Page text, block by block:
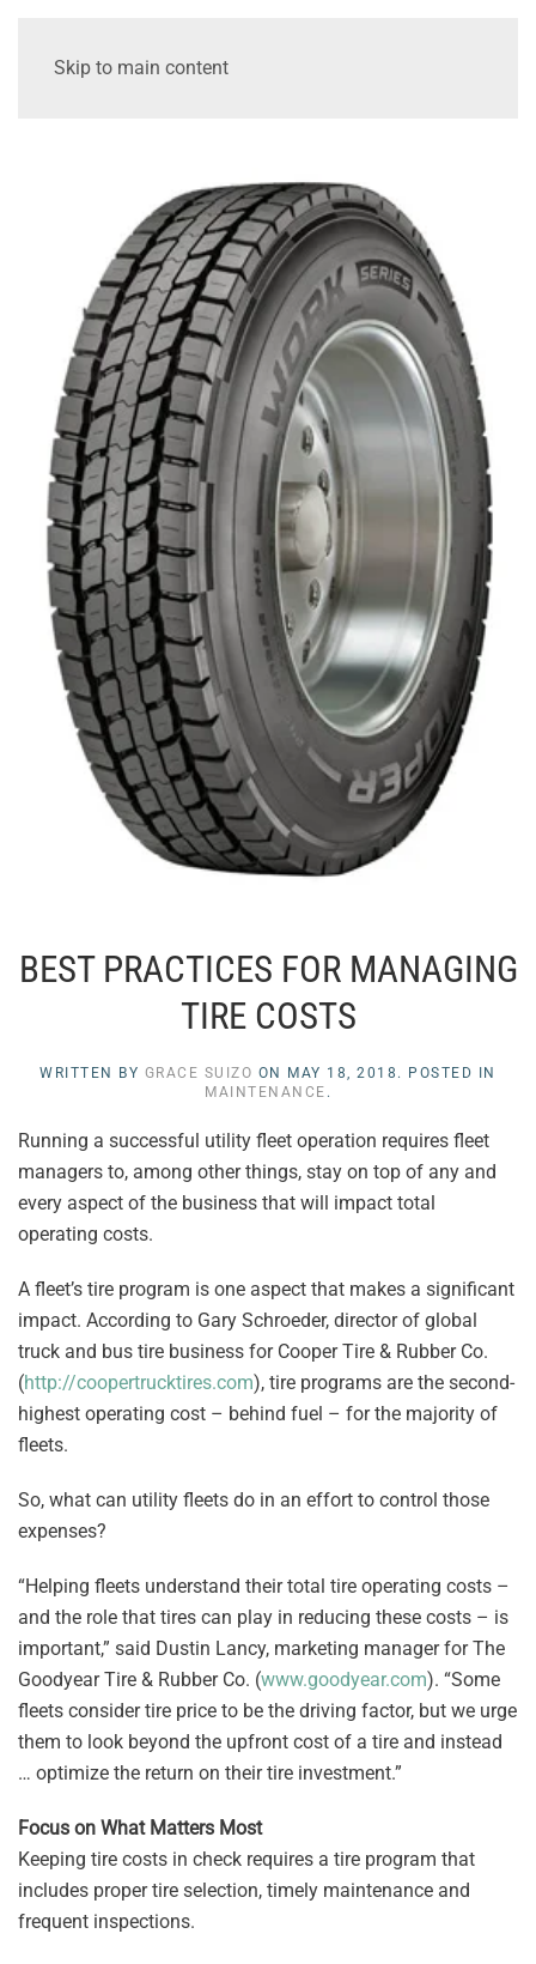
Skip to main content
BEST PRACTICES FOR MANAGING
TIRE COSTS
WRITTEN BY GRACE SUIZO ON MAY 18, 2018 . POSTED IN
MAINTENANCE .
Running a successful utility fleet operation requires fleet
managers to, among other things, stay on top of any and
every aspect of the business that will impact total
operating costs.
A fleet’s tire program is one aspect that makes a significant
impact. According to Gary Schroeder, director of global
truck and bus tire business for Cooper Tire & Rubber Co.
(http://coopertrucktires.com), tire programs are the second-
highest operating cost – behind fuel – for the majority of
fleets.
So, what can utility fleets do in an effort to control those
expenses?
“Helping fleets understand their total tire operating costs –
and the role that tires can play in reducing these costs – is
important,” said Dustin Lancy, marketing manager for The
Goodyear Tire & Rubber Co. (www.goodyear.com). “Some
fleets consider tire price to be the driving factor, but we urge
them to look beyond the upfront cost of a tire and instead
… optimize the return on their tire investment.”
Focus on What Matters Most
Keeping tire costs in check requires a tire program that
includes proper tire selection, timely maintenance and
frequent inspections.